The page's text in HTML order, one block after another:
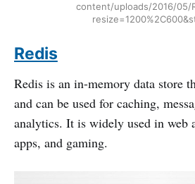
content/uploads/2016/05/
Redis
Redis is an in-memory data store
and can be used for caching,
analytics. It is widely used in web
apps, and gaming.